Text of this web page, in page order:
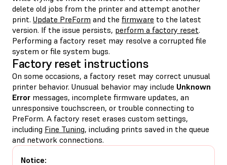
delete old jobs from the printer and attempt another
print. Update PreForm and the firmware to the latest
version. If the issue persists, perform a factory reset.
Performing a factory reset may resolve a corrupted file
system or file system bugs.
Factory reset instructions
On some occasions, a factory reset may correct unusual
printer behavior. Unusual behavior may include Unknown
Error messages, incomplete firmware updates, an
unresponsive touchscreen, or trouble connecting to
PreForm. A factory reset erases custom settings,
including Fine Tuning, including prints saved in the queue
and network connections.
Notice: